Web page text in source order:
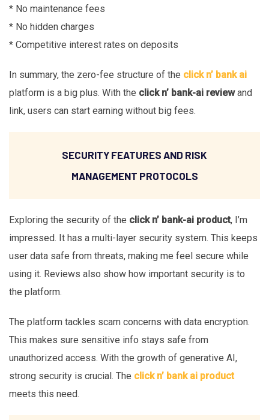
* No maintenance fees
* No hidden charges
* Competitive interest rates on deposits
In summary, the zero-fee structure of the click n’ bank ai
platform is a big plus. With the click n’ bank-ai reviewand
link, users can start earning without big fees.
SECURITY FEATURES AND RISK
MANAGEMENT PROTOCOLS
Exploring the security of the click n’ bank-ai product, I’m
impressed. It has a multi-layer security system. This keeps
user data safe from threats, making me feel secure while
using it. Reviews also show how important security is to
the platform.
The platform tackles scam concerns with data encryption.
This makes sure sensitive info stays safe from
unauthorized access. With the growth of generative AI,
strong security is crucial. The click n’ bank ai product
meets this need.